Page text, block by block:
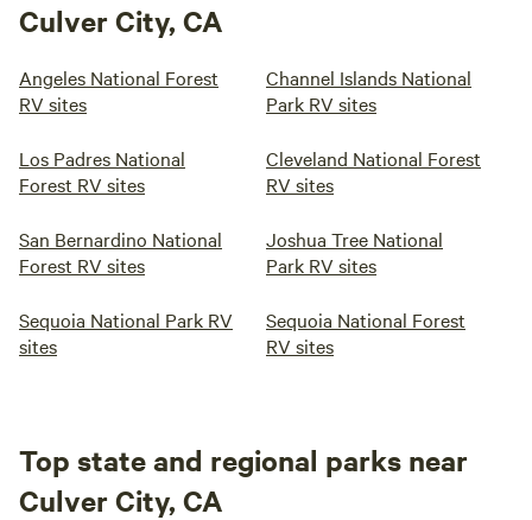
Culver City, CA
Angeles National Forest
RV sites
Channel Islands National
Park RV sites
Los Padres National
Forest RV sites
Cleveland National Forest
RV sites
San Bernardino National
Forest RV sites
Joshua Tree National
Park RV sites
Sequoia National Park RV
sites
Sequoia National Forest
RV sites
Top state and regional parks near
Culver City, CA